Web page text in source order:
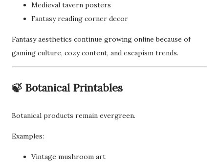
Medieval tavern posters
Fantasy reading corner decor
Fantasy aesthetics continue growing online because of
gaming culture, cozy content, and escapism trends.
🍃 Botanical Printables
Botanical products remain evergreen.
Examples:
Vintage mushroom art